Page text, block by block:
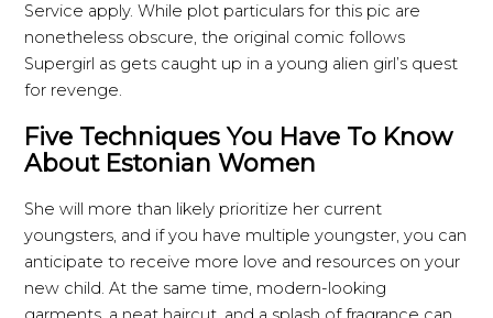
Service apply. While plot particulars for this pic are
nonetheless obscure, the original comic follows
Supergirl as gets caught up in a young alien girl’s quest
for revenge.
Five Techniques You Have To Know
About Estonian Women
She will more than likely prioritize her current
youngsters, and if you have multiple youngster, you can
anticipate to receive more love and resources on your
new child. At the same time, modern-looking